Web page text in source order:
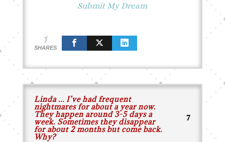
Submit My Dream
1
SHARES
Linda ... I’ve had frequent
nightmares for about a year now.
They happen around 3-5 days a
week. Sometimes they disappear
for about 2 months but come back.
Why?